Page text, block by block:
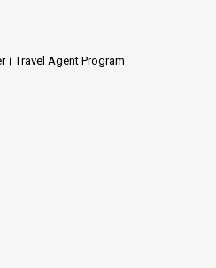
Travel Agent Program